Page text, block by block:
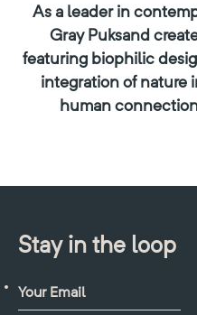
As a leader in
Gray Puksand
featuring biophilic
integration of nature
human
Stay in the loop